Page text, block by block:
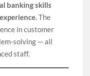
banking skills
The
in customer
solving — all
staff.